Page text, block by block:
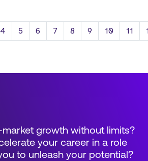
4 5 6 7 8 9 10 11
growth without limits?
your career in a role
to unleash your potential?